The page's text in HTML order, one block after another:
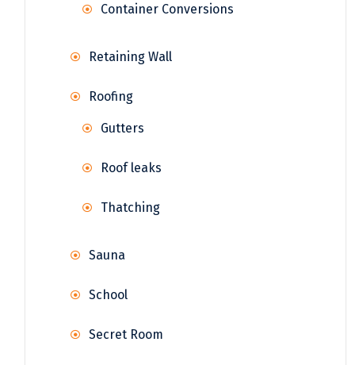
Container Conversions
Retaining Wall
Roofing
Gutters
Roof leaks
Thatching
Sauna
School
Secret Room